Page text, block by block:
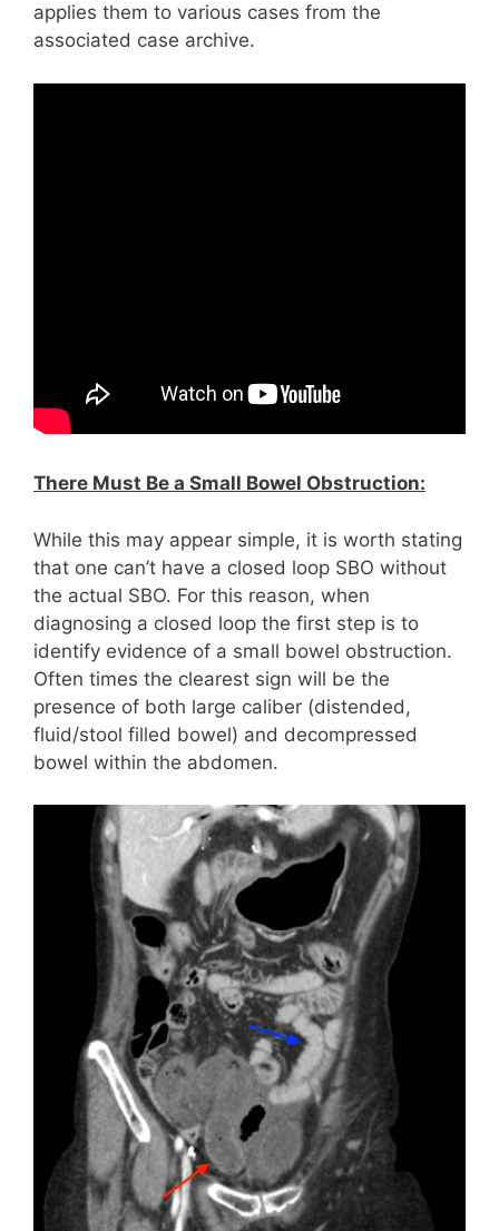
applies them to various cases from the
associated case archive.
There Must Be a Small Bowel Obstruction:
While this may appear simple, it is worth stating
that one can’t have a closed loop SBO without
the actual SBO. For this reason, when
diagnosing a closed loop the first step is to
identify evidence of a small bowel obstruction.
Often times the clearest sign will be the
presence of both large caliber (distended,
fluid/stool filled bowel) and decompressed
bowel within the abdomen.